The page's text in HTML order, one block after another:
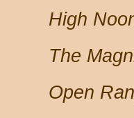
High
The
Open